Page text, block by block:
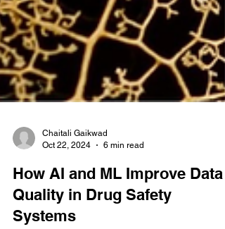
Chaitali Gaikwad
Oct 22, 2024
6 min read